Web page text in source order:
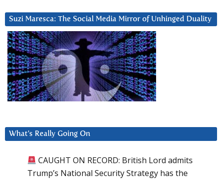
Suzi Maresca: The Social Media Mirror of Unhinged Duality
What’s Really Going On
CAUGHT ON RECORD: British Lord admits
Trump’s National Security Strategy has the